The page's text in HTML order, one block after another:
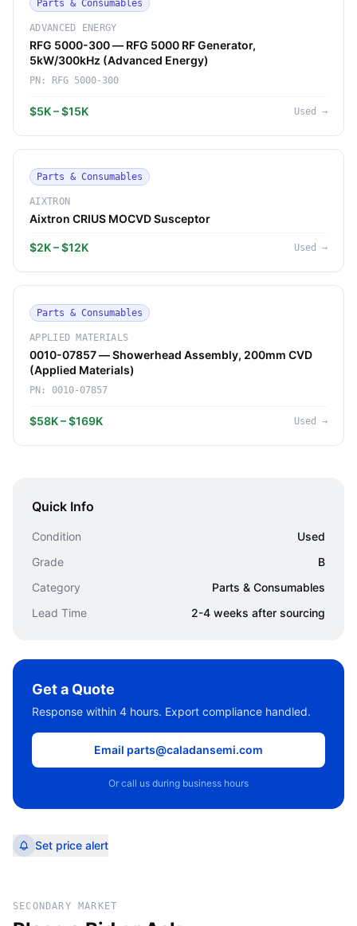
Parts & Consumables
ADVANCED ENERGY
RFG 5000-300 — RFG 5000 RF Generator,
5kW/300kHz (Advanced Energy)
PN: RFG 5000-300
$5K – $15K Used →
Parts & Consumables
AIXTRON
Aixtron CRIUS MOCVD Susceptor
$2K – $12K Used →
Parts & Consumables
APPLIED MATERIALS
0010-07857 — Showerhead Assembly, 200mm CVD
(Applied Materials)
PN: 0010-07857
$58K – $169K Used →
Quick Info
Condition
Used
Grade
B
Category
Parts & Consumables
Lead Time
2-4 weeks after sourcing
Get a Quote
Response within 4 hours. Export compliance handled.
Email parts@caladansemi.com
Or call us during business hours
Set price alert
SECONDARY MARKET